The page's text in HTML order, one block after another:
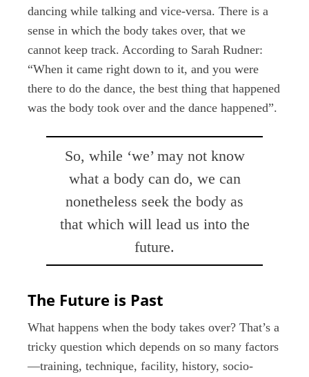
dancing while talking and vice-versa. There is a
sense in which the body takes over, that we
cannot keep track. According to Sarah Rudner:
“When it came right down to it, and you were
there to do the dance, the best thing that happened
was the body took over and the dance happened”.
So, while ‘we’ may not know
what a body can do, we can
nonetheless seek the body as
that which will lead us into the
future.
The Future is Past
What happens when the body takes over? That’s a
tricky question which depends on so many factors
—training, technique, facility, history, socio-